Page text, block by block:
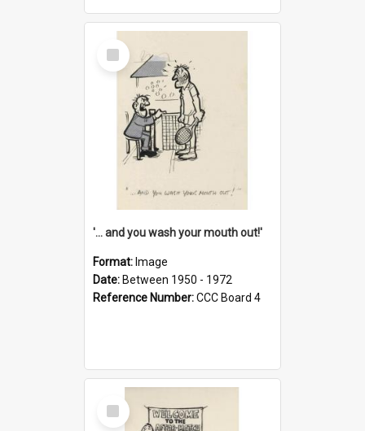
Select
Item
'... and you wash your mouth out!'
Format: Image
Date: Between 1950 - 1972
Reference Number:CCC Board 4
Select
Item